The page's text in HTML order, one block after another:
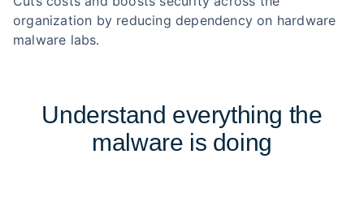
organization by reducing dependency on hardware
malware labs.
Understand everything the
malware is doing